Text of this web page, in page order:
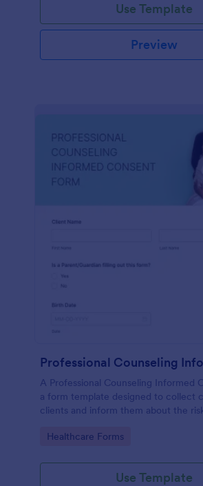
Use Template
Preview
A Professional Counseling Informed
a form template designed to collect
clients and inform them about the
services
Go to Category:
Healthcare Forms
Use Template